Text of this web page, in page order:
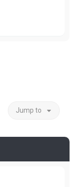
Jump to